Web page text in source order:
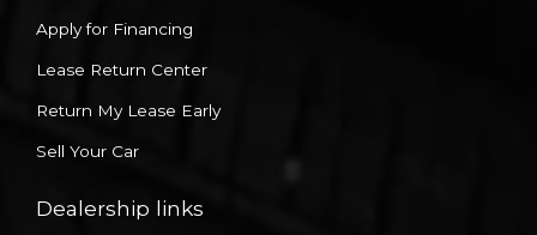
Apply for Financing
Lease Return Center
Return My Lease Early
Sell Your Car
Dealership links